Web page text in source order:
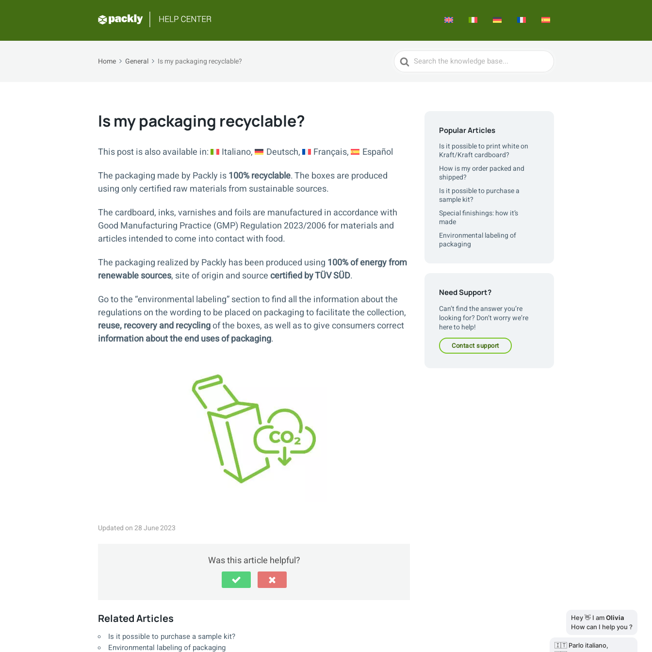
Home General Is my packaging recyclable?
Search
For
Is my packaging recyclable?
This post is also available in: Italiano Deutsch Français
Español
The packaging made by Packly is100% recyclable. The boxes are produced
using only certified raw materials from sustainable sources.
The cardboard, inks, varnishes and foils are manufactured in accordance with
Good Manufacturing Practice (GMP) Regulation 2023/2006 for materials and
articles intended to come into contact with food.
The packaging realized by Packly has been produced using 100% of energy from
renewable sources, site of origin and sourcecertified by TÜV SÜD.
Go to the “environmental labeling” section to find all the information about the
regulations on the wording to be placed on packaging to facilitate the collection,
reuse, recovery and recyclingof the boxes, as well as to give consumers correct
information about the end uses of packaging.
Updated on 28 June 2023
Was this article helpful?
Related Articles
Is it possible to purchase a sample kit?
Environmental labeling of packaging
Popular Articles
Is it possible to print white on
Kraft/Kraft cardboard?
How is my order packed and
shipped?
Is it possible to purchase a
sample kit?
Special finishings: how it’s
made
Environmental labeling of
packaging
Need Support?
Can’t find the answer you’re
looking for? Don’t worry we’re
here to help!
contact support